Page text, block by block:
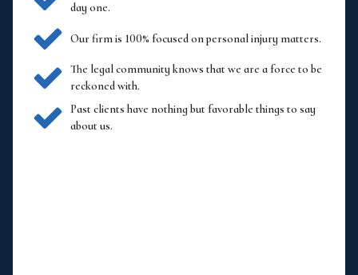
day one.
Our firm is 100% focused on personal injury matters.
The legal community knows that we are a force to be
reckoned with.
Past clients have nothing but favorable things to say
about us.